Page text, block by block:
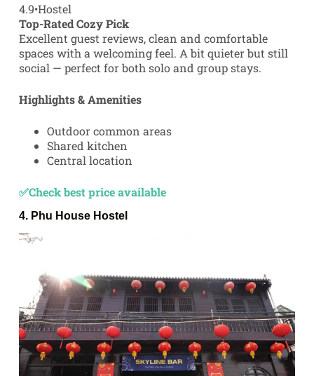
4.9•Hostel
Top-Rated Cozy Pick
Excellent guest reviews, clean and comfortable
spaces with a welcoming feel. A bit quieter but still
social — perfect for both solo and group stays.
Highlights & Amenities
Outdoor common areas
Shared kitchen
Central location
✅Check best price available
4. Phu House Hostel